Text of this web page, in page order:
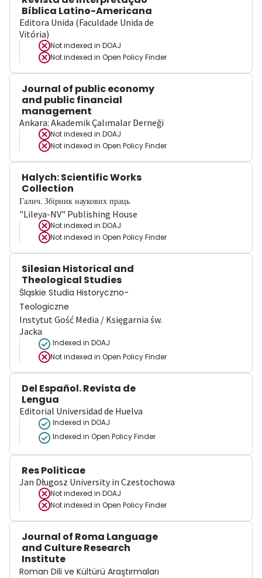
Bíblica Latino-Americana
Editora Unida (Faculdade Unida de
Vitória)
Not indexed in DOAJ
Not indexed in Open Policy Finder
Journal of public economy
and public financial
management
Ankara: Akademik Çalımalar Derneği
Not indexed in DOAJ
Not indexed in Open Policy Finder
Halych: Scientific Works
Collection
Галич. Збірник наукових праць
"Lileya-NV" Publishing House
Not indexed in DOAJ
Not indexed in Open Policy Finder
Silesian Historical and
Theological Studies
Śląskie Studia Historyczno-
Teologiczne
Instytut Gość Media / Księgarnia św.
Jacka
Indexed in DOAJ
Not indexed in Open Policy Finder
Del Español. Revista de
Lengua
Editorial Universidad de Huelva
Indexed in DOAJ
Indexed in Open Policy Finder
Res Politicae
Jan Długosz University in Czestochowa
Not indexed in DOAJ
Not indexed in Open Policy Finder
Journal of Roma Language
and Culture Research
Institute
Roman Dili ve Kültürü Araştırmaları